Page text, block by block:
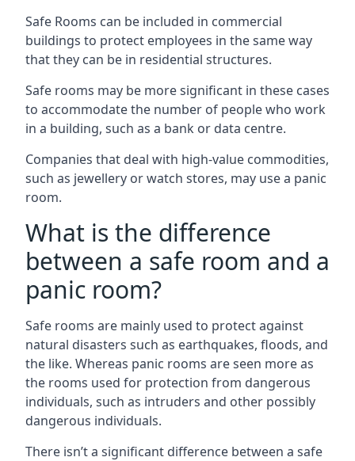
Safe Rooms can be included in commercial
buildings to protect employees in the same way
that they can be in residential structures.
Safe rooms may be more significant in these cases
to accommodate the number of people who work
in a building, such as a bank or data centre.
Companies that deal with high-value commodities,
such as jewellery or watch stores, may use a panic
room.
What is the difference
between a safe room and a
panic room?
Safe rooms are mainly used to protect against
natural disasters such as earthquakes, floods, and
the like. Whereas panic rooms are seen more as
the rooms used for protection from dangerous
individuals, such as intruders and other possibly
dangerous individuals.
There isn’t a significant difference between a safe